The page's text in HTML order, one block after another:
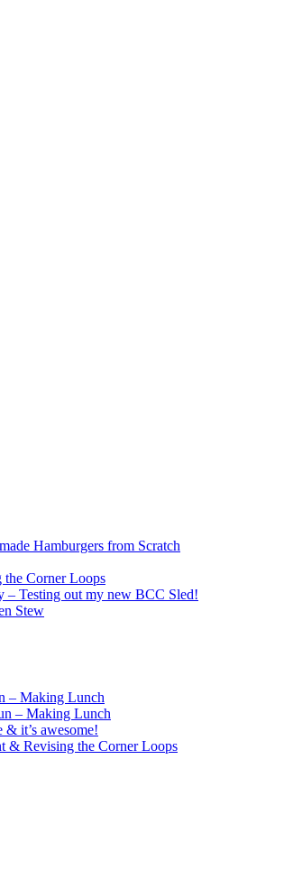
Hamburgers from Scratch
Corner Loops
Testing out my new BCC Sled!
Stew
– Making Lunch
– Making Lunch
it’s awesome!
& Revising the Corner Loops